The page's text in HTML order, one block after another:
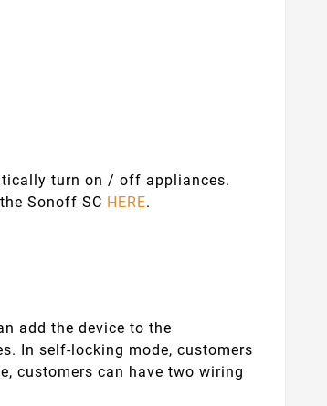
turn on / off appliances.
Sonoff SC HERE.
add the device to the
In self-locking mode, customers
customers can have two wiring